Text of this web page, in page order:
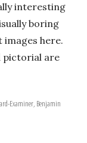
interesting
boring
here.
pictorial are